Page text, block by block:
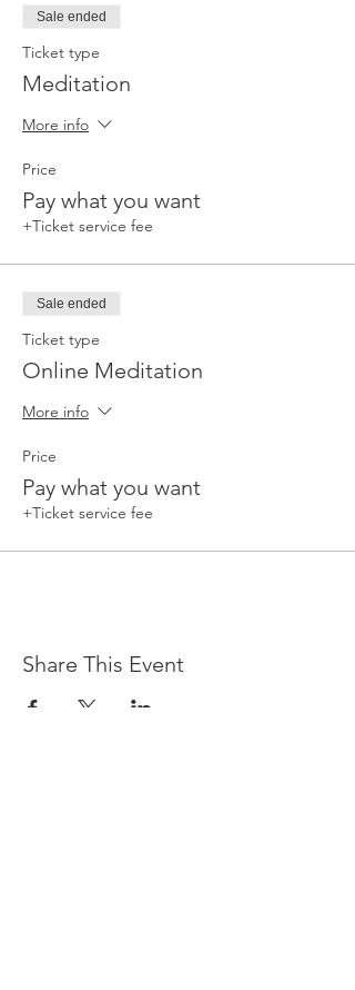
Sale ended
Ticket type
Meditation
More info
Price
Pay what you want
+Ticket service fee
Sale ended
Ticket type
Online Meditation
More info
Price
Pay what you want
+Ticket service fee
Share This Event